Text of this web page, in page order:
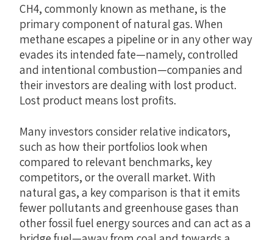
CH4, commonly known as methane, is the
primary component of natural gas. When
methane escapes a pipeline or in any other way
evades its intended fate—namely, controlled
and intentional combustion—companies and
their investors are dealing with lost product.
Lost product means lost profits.
Many investors consider relative indicators,
such as how their portfolios look when
compared to relevant benchmarks, key
competitors, or the overall market. With
natural gas, a key comparison is that it emits
fewer pollutants and greenhouse gases than
other fossil fuel energy sources and can act as a